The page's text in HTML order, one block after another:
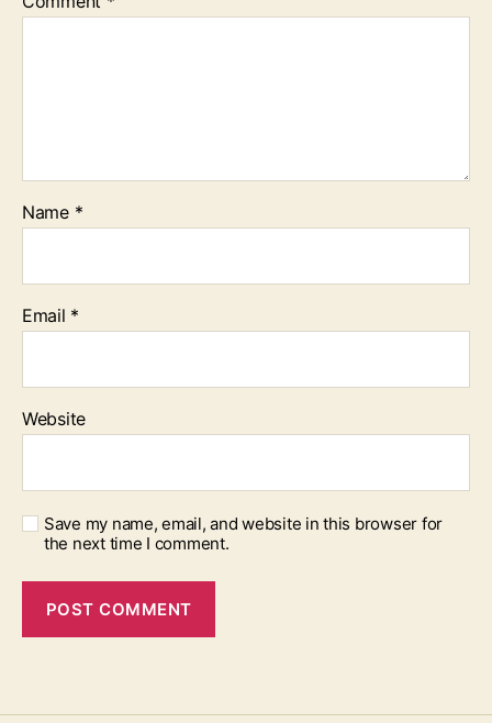
Name *
Email *
Website
Save my name, email, and website in this browser for
the next time I comment.